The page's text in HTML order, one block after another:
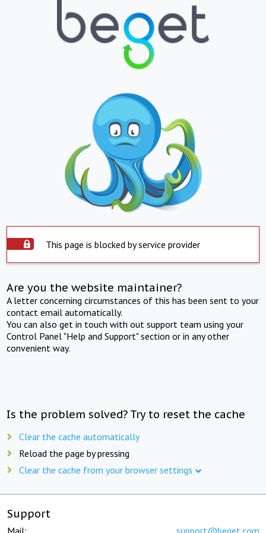
This page is blocked by service provider
Are you the website maintainer?
A letter concerning circumstances of this has been sent to your
contact email automatically.
You can also get in touch with out support team using your
Control Panel "Help and Support" section or in any other
convenient way.
Is the problem solved? Try to reset the cache
Clear the cache automatically
Reload the page by pressing
Clear the cache from your browser settings
Support
Mail: support@beget.com